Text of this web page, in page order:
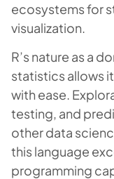
ecosystems for
visualization.
R’s nature as a
statistics allows
with ease.
testing, and
other data
this language
programming